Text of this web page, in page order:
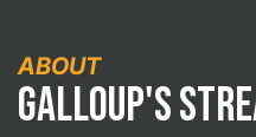
ABOUT
Galloup's